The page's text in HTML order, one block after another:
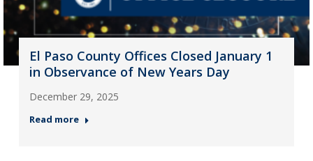
El Paso County Offices Closed January 1
in Observance of New Years Day
December 29, 2025
Read more